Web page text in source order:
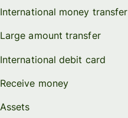
International money transfer
Large amount transfer
International debit card
Receive money
Assets